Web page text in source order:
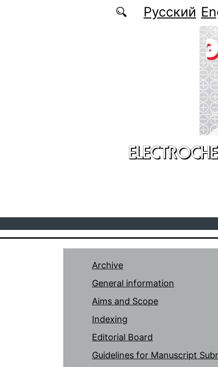
Русский
Archive
General information
Aims and Scope
Indexing
Editorial Board
Guidelines for Manuscript